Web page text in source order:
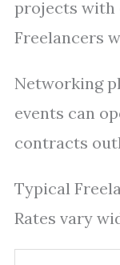
projects with
Freelancers
Networking
events can
contracts
Typical
Rates vary